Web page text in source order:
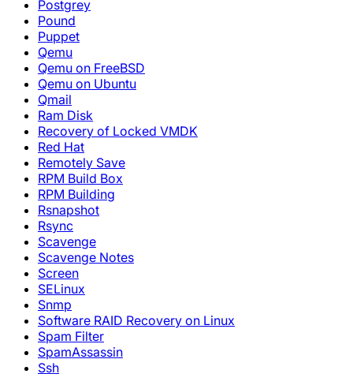
Postgrey
Pound
Puppet
Qemu
Qemu on FreeBSD
Qemu on Ubuntu
Qmail
Ram Disk
Recovery of Locked VMDK
Red Hat
Remotely Save
RPM Build Box
RPM Building
Rsnapshot
Rsync
Scavenge
Scavenge Notes
Screen
SELinux
Snmp
Software RAID Recovery on Linux
Spam Filter
SpamAssassin
Ssh